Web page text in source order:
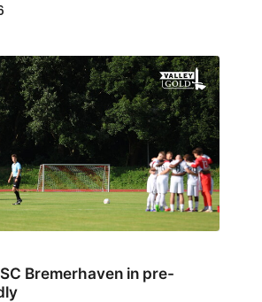
Bremerhaven in pre-